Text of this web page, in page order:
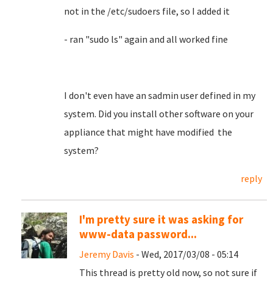
not in the /etc/sudoers file, so I added it
- ran "sudo ls" again and all worked fine
I don't even have an sadmin user defined in my
system. Did you install other software on your
appliance that might have modified the
system?
reply
I'm pretty sure it was asking for
www-data password...
Jeremy Davis - Wed, 2017/03/08 - 05:14
This thread is pretty old now, so not sure if